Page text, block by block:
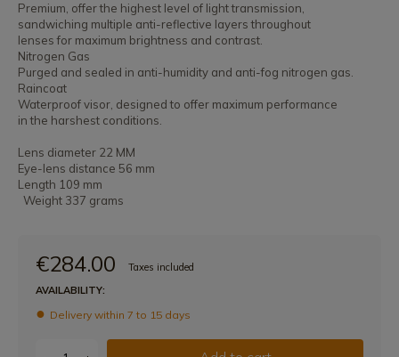
Premium, offer the highest level of light transmission,
sandwiching multiple anti-reflective layers throughout
lenses for maximum brightness and contrast.
Nitrogen Gas
Purged and sealed in anti-humidity and anti-fog nitrogen gas.
Raincoat
Waterproof visor, designed to offer maximum performance
in the harshest conditions.
Lens diameter 22 MM
Eye-lens distance 56 mm
Length 109 mm
Weight 337 grams
€284.00
Taxes included
AVAILABILITY:
Delivery within 7 to 15 days